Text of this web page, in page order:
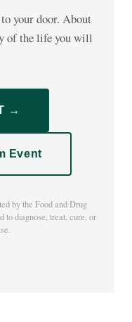
your door. About
of the life you will
→
Event
by the Food and Drug
to diagnose, treat, cure, or